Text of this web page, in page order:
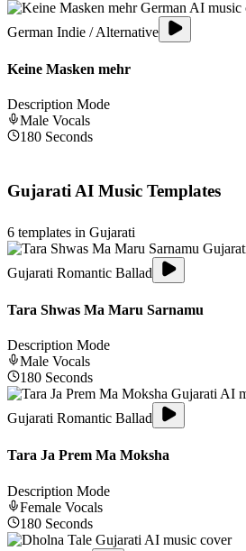
German Indie / Alternative
Keine Masken mehr
Description Mode
Male Vocals
180 Seconds
Gujarati AI Music Templates
6 templates in Gujarati
Gujarati Romantic Ballad
Tara Shwas Ma Maru Sarnamu
Description Mode
Male Vocals
180 Seconds
Gujarati Romantic Ballad
Tara Ja Prem Ma Moksha
Description Mode
Female Vocals
180 Seconds